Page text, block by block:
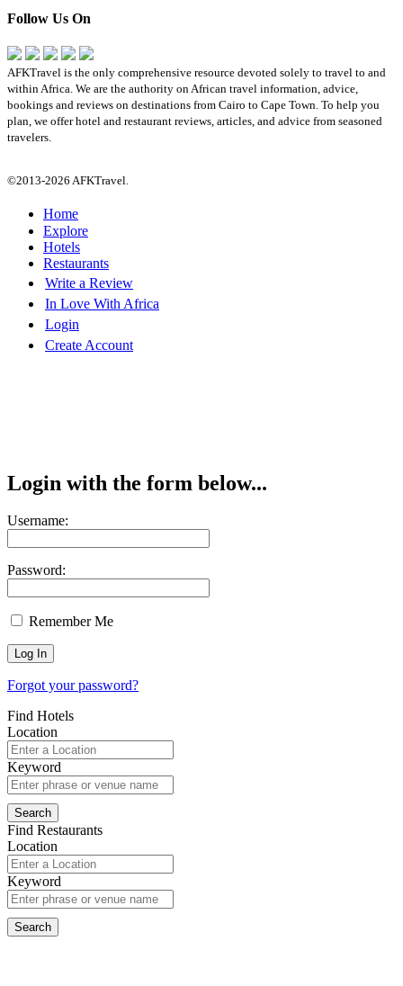
Follow Us On
AFKTravel is the only comprehensive resource devoted solely to travel to and
within Africa. We are the authority on African travel information, advice,
bookings and reviews on destinations from Cairo to Cape Town. To help you
plan, we offer hotel and restaurant reviews, articles, and advice from seasoned
travelers.
©2013-2026 AFKTravel.
Home
Explore
Hotels
Restaurants
Write a Review
In Love With Africa
Login
Create Account
Login with the form below...
Username:
Password:
Remember Me
Forgot your password?
Find Hotels
Location
Keyword
Find Restaurants
Location
Keyword